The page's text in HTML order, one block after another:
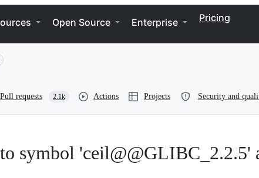
Open Source Enterprise Pricing
Pull requests 2.1k Actions Projects Security and
symbol 'ceil@@GLIBC_2.2.5'